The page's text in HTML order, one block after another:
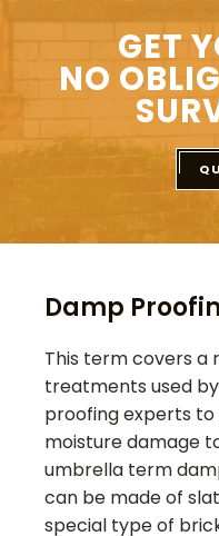
GET
NO
Damp
This term covers a
treatments used by
proofing experts
moisture damage
umbrella term
can be made of
special type of